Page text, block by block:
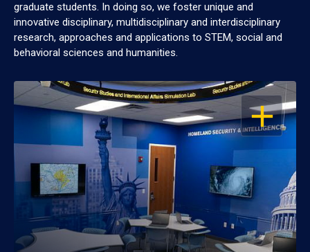
graduate students. In doing so, we foster unique and
innovative disciplinary, multidisciplinary and interdisciplinary
research, approaches and applications to STEM, social and
behavioral sciences and humanities.
OPEN